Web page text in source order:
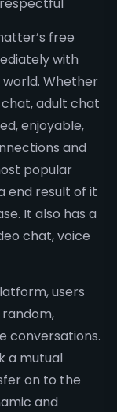
free
with
Whether
adult chat
enjoyable,
and
popular
end result of it
It also has a
chat, voice
users
conversations.
a mutual
on to the
and